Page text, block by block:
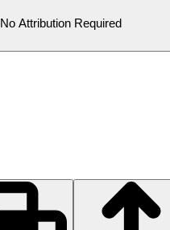
No Attribution Required